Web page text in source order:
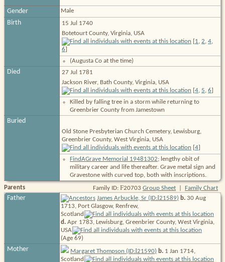
Gender Male
Birth
15 Jul 1740
Botetourt County, Virginia, USA
[1 2 4
6]
(Augusta Co at the time)
Died
27 Jul 1781
Jackson River, Bath County, Virginia, USA
[4 5 6]
Killed by falling tree in a storm while returning to
Greenbrier County from Jamestown
Buried
Old Stone Presbyterian Church Cemetery, Lewisburg,
Greenbrier County, West Virginia, USA
[4]
FindAGrave Memorial 19481302; lengthy obit of
military career and life thereafter. Grave metal sign and
Gravestone with curved top, both with inscriptions.
Parents
Family ID: F20703 Group Sheet Family Chart
Father James Arbuckle, Sr (ID:I21589) b. 30 Aug
1713, Port Glasgow, Renfrew,
Scotland
d. Apr 1783, Lewisburg, Greenbrier County, West Virginia,
USA
(Age 69)
Mother Margaret Thompson (ID:I21590) b. 1 Jan 1714,
Scotland